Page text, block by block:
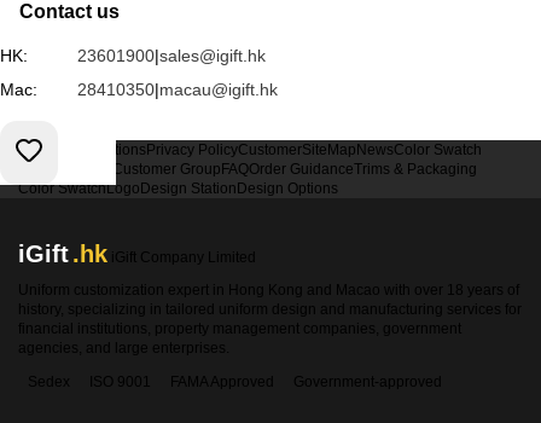
Contact us
HK: 23601900|sales@igift.hk
Mac:
28410350|macau@igift.hk
Terms & Conditions Privacy PolicyCustomerSiteMap NewsColor Swatch
Customer Group FAQOrder GuidanceTrims & Packaging
Color SwatchLogo Design Station Design Options
iGift.hk iGift Company Limited
Uniform customization expert in Hong Kong and Macao with over 18 years of
history, specializing in tailored uniform design and manufacturing services for
financial institutions, property management companies, government
agencies, and large enterprises.
Sedex
ISO 9001 FAMA Approved Government-approved